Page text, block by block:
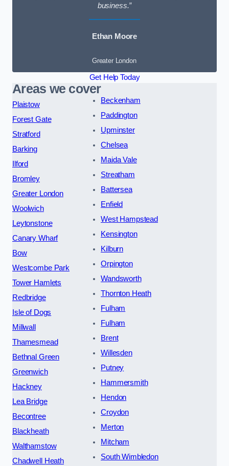
business.”
Ethan Moore
Greater London
Get Help Today
Areas we cover
Plaistow
Forest Gate
Stratford
Barking
Ilford
Bromley
Greater London
Woolwich
Leytonstone
Canary Wharf
Bow
Westcombe Park
Tower Hamlets
Redbridge
Isle of Dogs
Millwall
Thamesmead
Bethnal Green
Greenwich
Hackney
Lea Bridge
Becontree
Blackheath
Walthamstow
Chadwell Heath
Beckenham
Paddington
Upminster
Chelsea
Maida Vale
Streatham
Battersea
Enfield
West Hampstead
Kensington
Kilburn
Orpington
Wandsworth
Thornton Heath
Fulham
Fulham
Brent
Willesden
Putney
Hammersmith
Hendon
Croydon
Merton
Mitcham
South Wimbledon